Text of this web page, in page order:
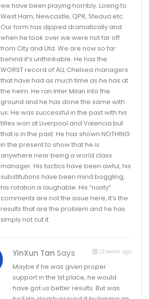
we have been playing horribly. Losing to
West Ham, Newcastle, QPR, Steaua etc.
Our form has dipped dramatically and
when he took over we were not far off
from City and Utd. We are now so far
behind it’s unthinkable. He has the
WORST record of ALL Chelsea managers
that have had as much time as he has at
the helm. He ran Inter Milan into the
ground and he has done the same with
us. He was successful in the past with his
titles won at Liverpool and Valencia but
that is in the past. He has shown NOTHING
in the present to show that he is
anywhere near being a world class
manager. His tactics have been awful, his
substitutions have been mind boggling,
his rotation is laughable. His “nasty”
comments are not the issue here, it’s the
results that are the problem and he has
simply not cut it.
YinXun Tan Says 13 years ago
Maybe if he was given proper
support in the 1st place, he would
have got us better results. But was